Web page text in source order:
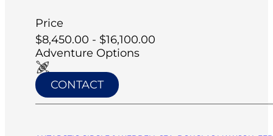
Price
$8,450.00 - $16,100.00
Adventure Options
CONTACT